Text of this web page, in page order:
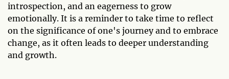
introspection, and an eagerness to grow
emotionally. It is a reminder to take time to reflect
on the significance of one's journey and to embrace
change, as it often leads to deeper understanding
and growth.